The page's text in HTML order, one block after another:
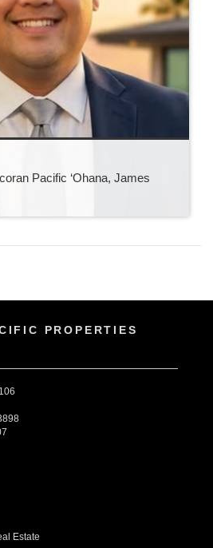
Pacific ‘Ohana, James
PROPERTIES
Estate